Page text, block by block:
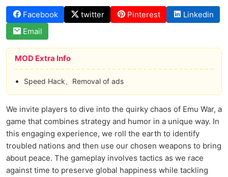
Facebook twitter Pinterest
Linkedin
Email
MOD Extra Info
Speed Hack、Removal of ads
We invite players to dive into the quirky chaos of Emu War, a
game that combines strategy and humor in a unique way. In
this engaging experience, we roll the earth to identify
troubled nations and then use our chosen weapons to bring
about peace. The gameplay involves tactics as we race
against time to preserve global happiness while tackling